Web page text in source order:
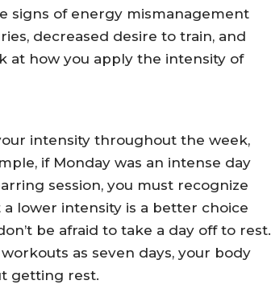
signs of energy mismanagement
decreased desire to train, and
at how you apply the intensity of
intensity throughout the week,
if Monday was an intense day
session, you must recognize
lower intensity is a better choice
be afraid to take a day off to rest.
as seven days, your body
getting rest.